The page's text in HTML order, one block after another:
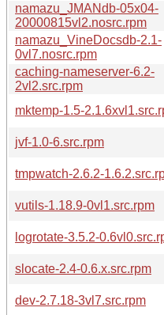
namazu_JMANdb-05x04-
20000815vl2.nosrc.rpm
namazu_VineDocsdb-2.1-
0vl7.nosrc.rpm
caching-nameserver-6.2-
2vl2.src.rpm
mktemp-1.5-
jvf-1.0-6.src.rpm
tmpwatch-2.6.2-
vutils-1.18.9-0vl1.src.rpm
logrotate-3.5.2-
slocate-2.4-0.6.x.src.rpm
dev-2.7.18-3vl7.src.rpm